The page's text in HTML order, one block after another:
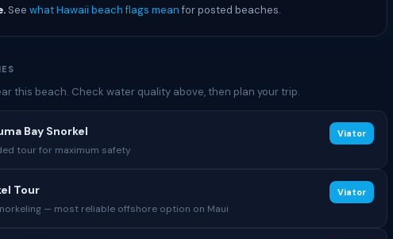
See what Hawaii beach flags meanfor posted beaches.
this beach. Check water quality above, then plan your trip.
Bay Snorkel
tour for maximum safety
Viator
Tour
— most reliable offshore option on Maui
Viator